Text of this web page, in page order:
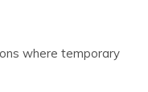
where temporary